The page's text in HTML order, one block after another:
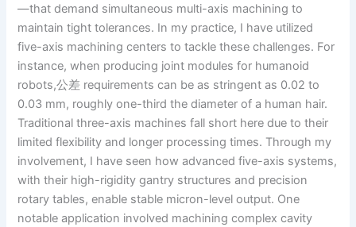
—that demand simultaneous multi-axis machining to
maintain tight tolerances. In my practice, I have utilized
five-axis machining centers to tackle these challenges. For
instance, when producing joint modules for humanoid
robots,公差 requirements can be as stringent as 0.02 to
0.03 mm, roughly one-third the diameter of a human hair.
Traditional three-axis machines fall short here due to their
limited flexibility and longer processing times. Through my
involvement, I have seen how advanced five-axis systems,
with their high-rigidity gantry structures and precision
rotary tables, enable stable micron-level output. One
notable application involved machining complex cavity